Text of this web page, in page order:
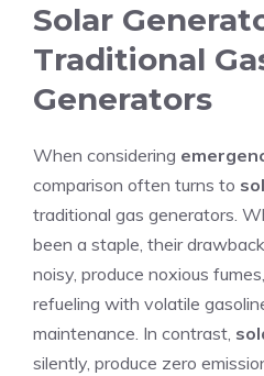
Solar
Traditional
Generators
When considering
comparison often turns to
traditional gas generators.
been a staple, their
noisy, produce noxious
refueling with volatile
maintenance. In contrast,
silently, produce zero